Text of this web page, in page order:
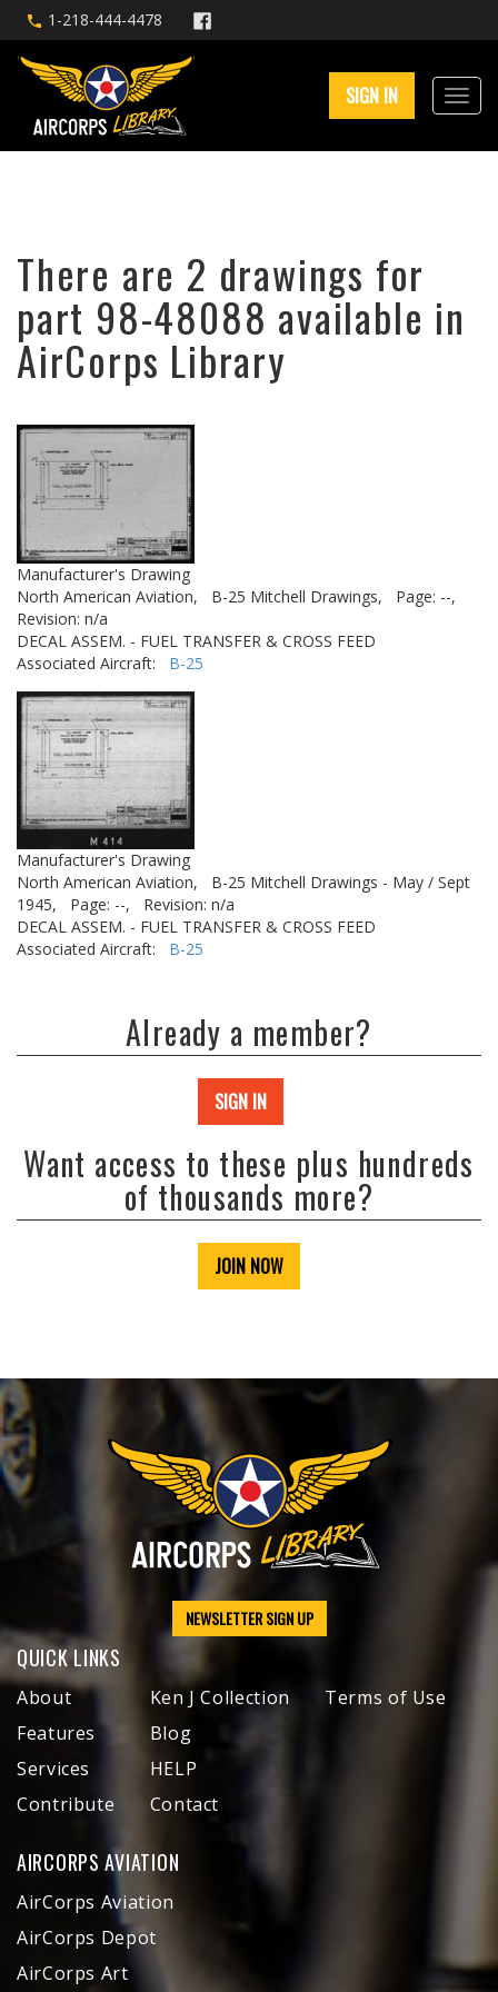
1-218-444-4478
SIGN IN
There are 2 drawings for
part 98-48088 available in
AirCorps Library
Manufacturer's Drawing
North American Aviation,
B-25 Mitchell Drawings,
Page: --,
Revision: n/a
DECAL ASSEM. - FUEL TRANSFER & CROSS FEED
Associated Aircraft: B-25
Manufacturer's Drawing
North American Aviation,
B-25 Mitchell Drawings - May / Sept
1945,
Page: --,
Revision: n/a
DECAL ASSEM. - FUEL TRANSFER & CROSS FEED
Associated Aircraft: B-25
Already a member?
SIGN IN
Want access to these plus hundreds
of thousands more?
JOIN NOW
NEWSLETTER SIGN UP
QUICK LINKS
About
Features
Services
Contribute
Ken J Collection
Blog
HELP
Contact
Terms of Use
AIRCORPS AVIATION
AirCorps Aviation
AirCorps Depot
AirCorps Art